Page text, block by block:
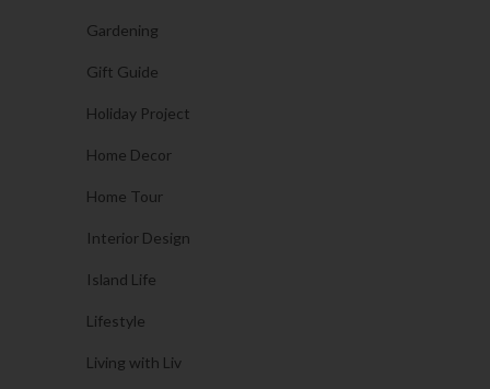
Gardening
Gift Guide
Holiday Project
Home Decor
Home Tour
Interior Design
Island Life
Lifestyle
Living with Liv